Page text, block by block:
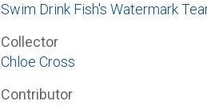
Swim Drink Fish's Watermark
Collector
Chloe Cross
Contributor